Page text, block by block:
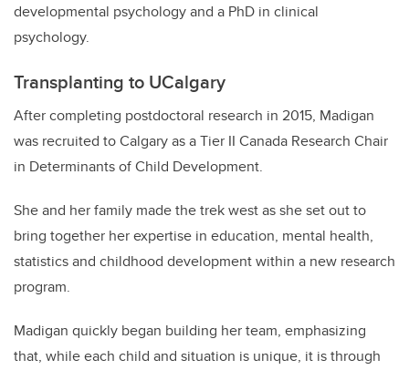
developmental psychology and a PhD in clinical
psychology.
Transplanting to UCalgary
After completing postdoctoral research in 2015, Madigan
was recruited to Calgary as a Tier II Canada Research Chair
in Determinants of Child Development.
She and her family made the trek west as she set out to
bring together her expertise in education, mental health,
statistics and childhood development within a new research
program.
Madigan quickly began building her team, emphasizing
that, while each child and situation is unique, it is through